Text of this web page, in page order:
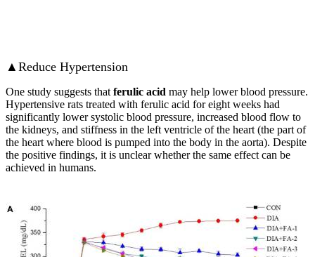
▲Reduce Hypertension
One study suggests that ferulic acid may help lower blood pressure.
Hypertensive rats treated with ferulic acid for eight weeks had
significantly lower systolic blood pressure, increased blood flow to
the kidneys, and stiffness in the left ventricle of the heart (the part of
the heart where blood is pumped into the body in the aorta). Despite
the positive findings, it is unclear whether the same effect can be
achieved in humans.